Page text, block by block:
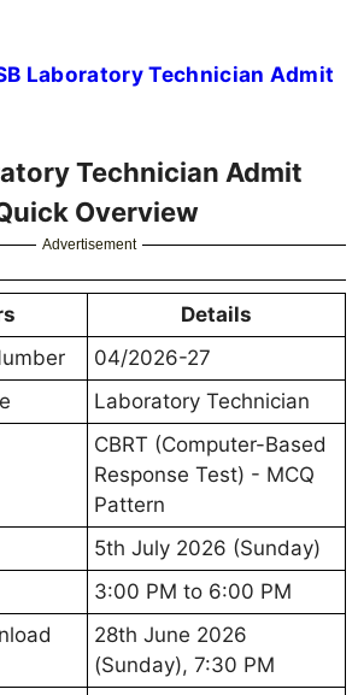
Laboratory Technician Admit
Technician Admit
Overview
Advertisement
Details
04/2026-27
Laboratory Technician
CBRT (Computer-Based
Response Test) - MCQ
Pattern
5th July 2026 (Sunday)
3:00 PM to 6:00 PM
28th June 2026
(Sunday), 7:30 PM